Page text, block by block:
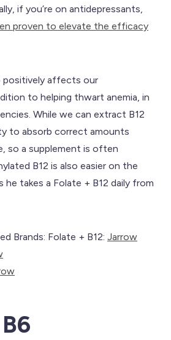
if you’re on antidepressants,
proven to elevate the efficacy
positively affects our
to helping thwart anemia, in
While we can extract B12
to absorb correct amounts
so a supplement is often
B12 is also easier on the
he takes a Folate + B12 daily from
Brands: Folate + B12: Jarrow